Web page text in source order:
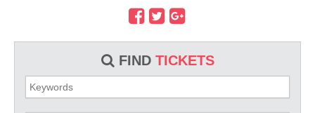
FIND TICKETS